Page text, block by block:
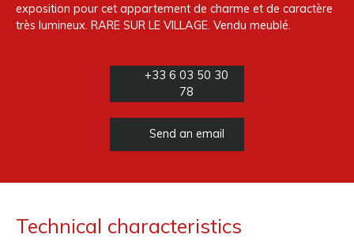
exposition pour cet appartement de charme et de caractère
très lumineux. RARE SUR LE VILLAGE. Vendu meublé.
+33 6 03 50 30
78
Send an email
Technical characteristics